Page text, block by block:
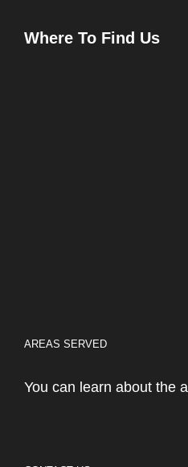
Where To Find Us
AREAS SERVED
You can learn about the